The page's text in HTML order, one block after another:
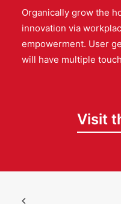
Organically grow the
innovation via
empowerment. User
will have multiple
Visit